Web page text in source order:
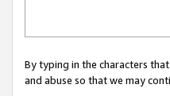
By typing in the characters
and abuse so that we may